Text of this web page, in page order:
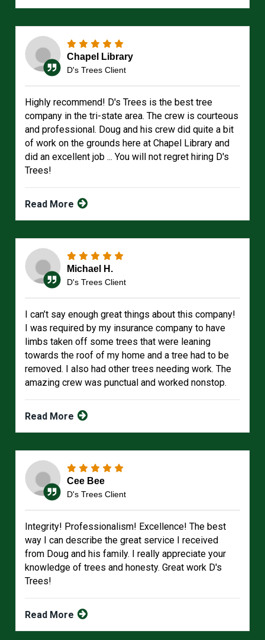
Chapel Library
D's Trees Client
Highly recommend! D's Trees is the best tree
company in the tri-state area. The crew is courteous
and professional. Doug and his crew did quite a bit
of work on the grounds here at Chapel Library and
did an excellent job ... You will not regret hiring D's
Trees!
Read More
Michael H.
D's Trees Client
I can’t say enough great things about this company!
I was required by my insurance company to have
limbs taken off some trees that were leaning
towards the roof of my home and a tree had to be
removed. I also had other trees needing work. The
amazing crew was punctual and worked nonstop.
Read More
Cee Bee
D's Trees Client
Integrity! Professionalism! Excellence! The best
way I can describe the great service I received
from Doug and his family. I really appreciate your
knowledge of trees and honesty. Great work D's
Trees!
Read More